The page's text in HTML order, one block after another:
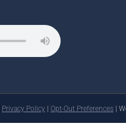
Privacy Policy | Opt-Out Preferences |